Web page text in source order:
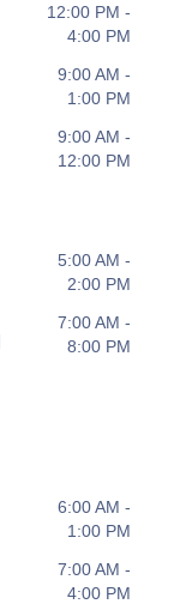
12:00 PM -
4:00 PM
9:00 AM -
1:00 PM
9:00 AM -
12:00 PM
5:00 AM -
2:00 PM
7:00 AM -
8:00 PM
6:00 AM -
1:00 PM
7:00 AM -
4:00 PM